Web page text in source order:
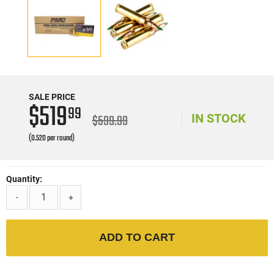
SALE PRICE
$51999 $599.99
(0.520 per round)
IN STOCK
Quantity:
-
+
ADD TO CART